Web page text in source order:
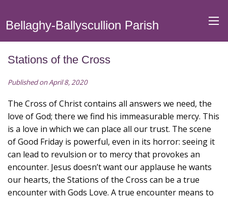
Bellaghy-Ballyscullion Parish
Stations of the Cross
Published on April 8, 2020
The Cross of Christ contains all answers we need, the
love of God; there we find his immeasurable mercy. This
is a love in which we can place all our trust. The scene
of Good Friday is powerful, even in its horror: seeing it
can lead to revulsion or to mercy that provokes an
encounter. Jesus doesn’t want our applause he wants
our hearts, the Stations of the Cross can be a true
encounter with Gods Love. A true encounter means to